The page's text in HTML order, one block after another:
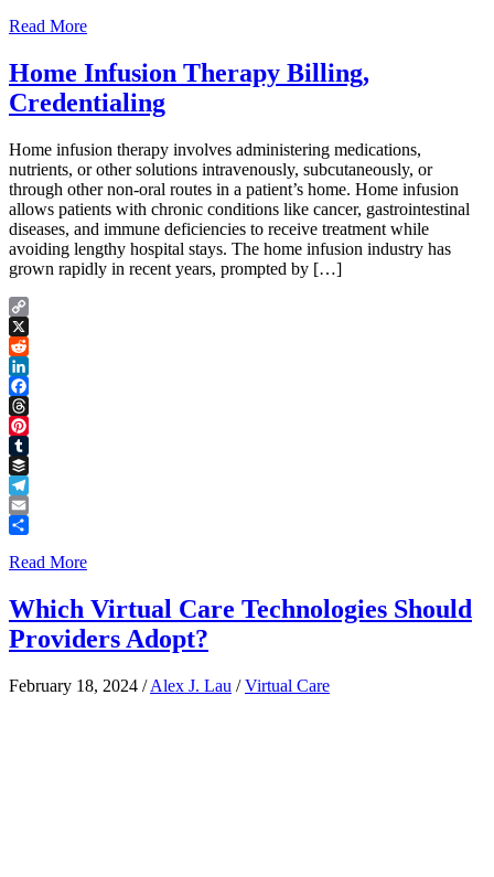
Read More
Home Infusion Therapy Billing,
Credentialing
Home infusion therapy involves administering medications,
nutrients, or other solutions intravenously, subcutaneously, or
through other non-oral routes in a patient’s home. Home infusion
allows patients with chronic conditions like cancer, gastrointestinal
diseases, and immune deficiencies to receive treatment while
avoiding lengthy hospital stays. The home infusion industry has
grown rapidly in recent years, prompted by […]
Copy
Link
X
Reddit
LinkedIn
Facebook
Threads
Pinterest
Tumblr
Buffer
Telegram
Email
Read More
Which Virtual Care Technologies Should
Providers Adopt?
February 18, 2024 /Alex J. Lau /Virtual Care